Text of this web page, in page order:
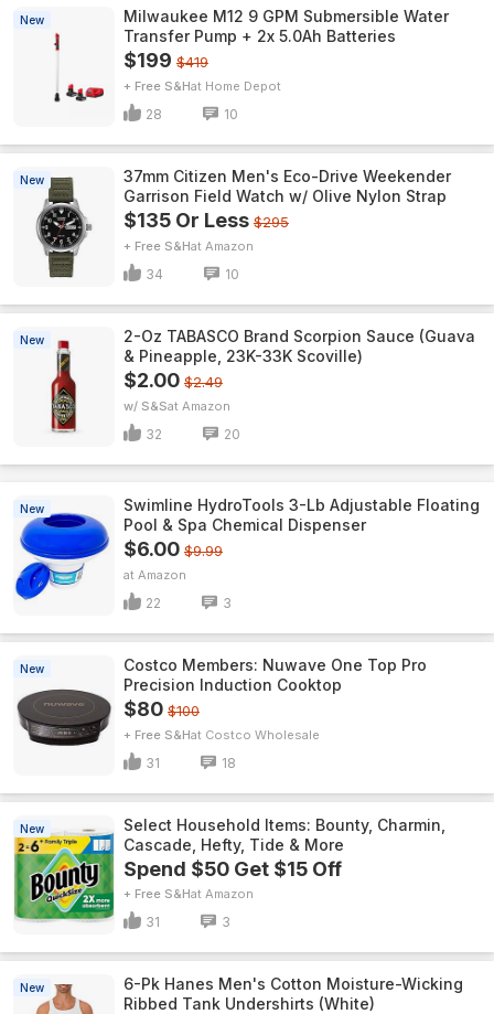
New
Milwaukee M12 9 GPM Submersible Water
Transfer Pump + 2x 5.0Ah Batteries
$199 $419
+ Free S&H Home Depot
28 10
New
37mm Citizen Men's Eco-Drive Weekender
Garrison Field Watch w/ Olive Nylon Strap
$135 Or Less $295
+ Free S&H Amazon
34 10
New
2-Oz TABASCO Brand Scorpion Sauce (Guava
& Pineapple, 23K-33K Scoville)
$2.00 $2.49
w/ S&S Amazon
32 20
New
Swimline HydroTools 3-Lb Adjustable Floating
Pool & Spa Chemical Dispenser
$6.00 $9.99
Amazon
22 3
New
Costco Members: Nuwave One Top Pro
Precision Induction Cooktop
$80 $100
+ Free S&H Costco Wholesale
31 18
New
Select Household Items: Bounty, Charmin,
Cascade, Hefty, Tide & More
Spend $50 Get $15 Off
+ Free S&H Amazon
31 3
New
6-Pk Hanes Men's Cotton Moisture-Wicking
Ribbed Tank Undershirts (White)